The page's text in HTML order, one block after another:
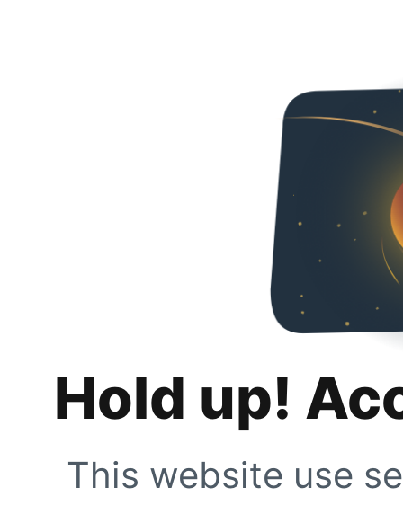
Hold up!
This website use